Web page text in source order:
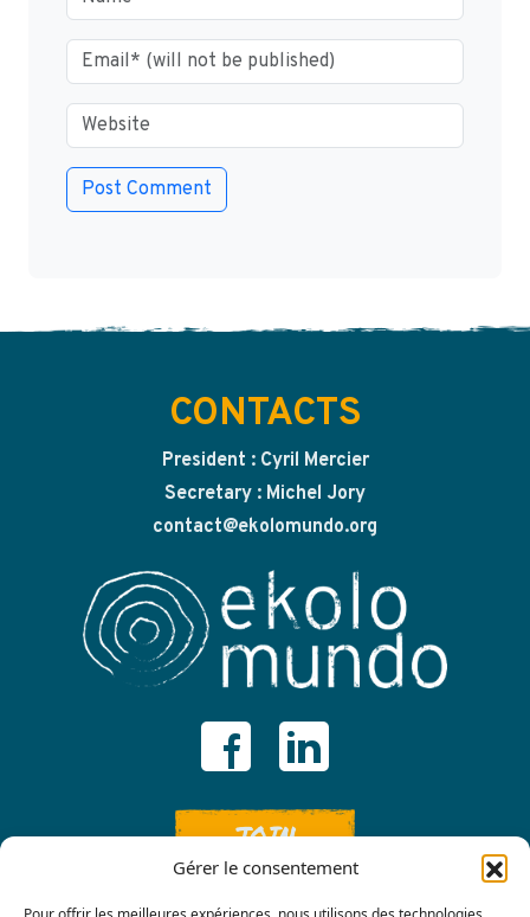
Gérer le consentement
CONTACTS
President : Cyril Mercier
Secretary : Michel Jory
contact@ekolomundo.org
JOIN